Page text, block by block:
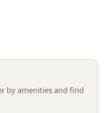
by amenities and find